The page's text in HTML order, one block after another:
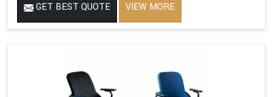
GET BEST QUOTE VIEW MORE